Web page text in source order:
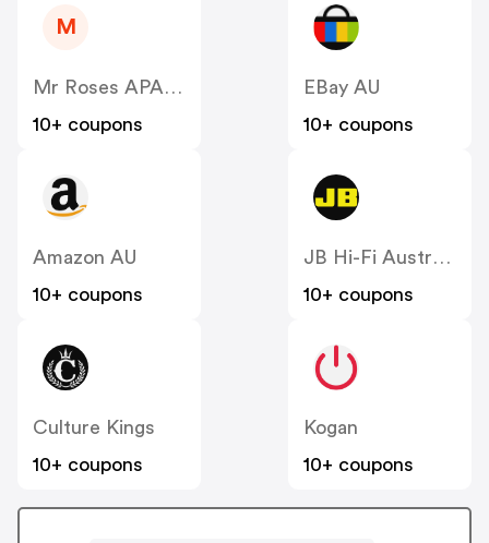
M
Mr Roses APAC AU
10+ coupons
EBay AU
10+ coupons
Amazon AU
10+ coupons
JB Hi-Fi Australia
10+ coupons
Culture Kings
10+ coupons
Kogan
10+ coupons